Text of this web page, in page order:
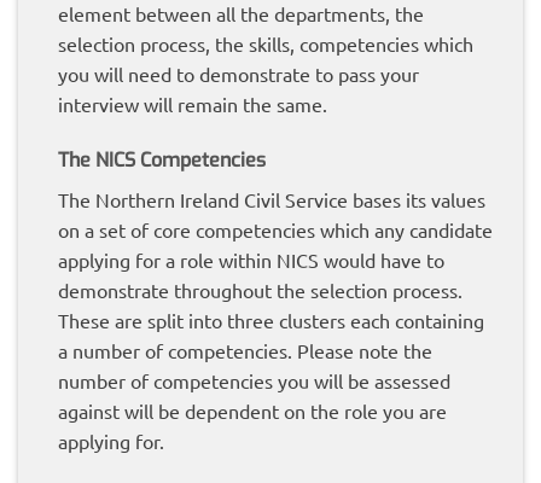
element between all the departments, the
selection process, the skills, competencies which
you will need to demonstrate to pass your
interview will remain the same.
The NICS Competencies
The Northern Ireland Civil Service bases its values
on a set of core competencies which any candidate
applying for a role within NICS would have to
demonstrate throughout the selection process.
These are split into three clusters each containing
a number of competencies. Please note the
number of competencies you will be assessed
against will be dependent on the role you are
applying for.